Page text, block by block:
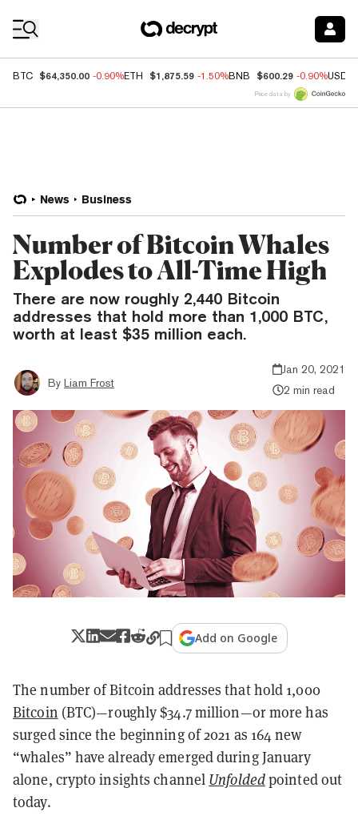
BTC $64,350.00 -0.90%ETH $1,875.59 -1.50%BNB $600.29 -0.90%USDC
Price data by
News Business
Number of Bitcoin Whales
Explodes to All-Time High
There are now roughly 2,440 Bitcoin
addresses that hold more than 1,000 BTC,
worth at least $35 million each.
By Liam Frost
Jan 20, 2021
2 min read
Add on Google
The number of Bitcoin addresses that hold 1,000
Bitcoin (BTC)—roughly $34.7 million—or more has
surged since the beginning of 2021 as 164 new
“whales” have already emerged during January
alone, crypto insights channel Unfoldedpointed out
today.